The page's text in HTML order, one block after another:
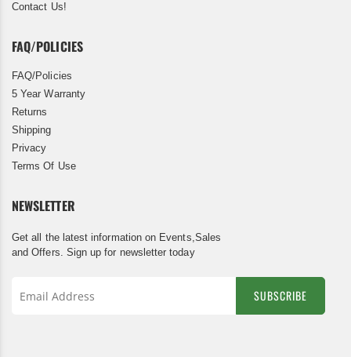
Contact Us!
FAQ/POLICIES
FAQ/Policies
5 Year Warranty
Returns
Shipping
Privacy
Terms Of Use
NEWSLETTER
Get all the latest information on Events,Sales
and Offers. Sign up for newsletter today
SUBSCRIBE